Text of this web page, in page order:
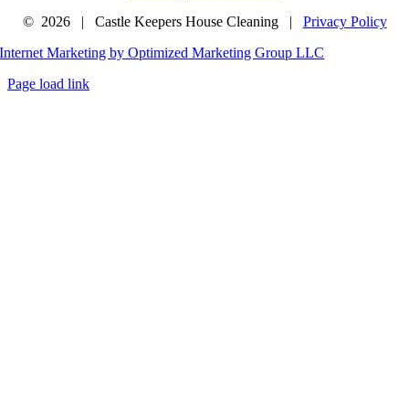
© 2026 | Castle Keepers House Cleaning | Privacy Policy
Internet Marketing by Optimized Marketing Group LLC
Page load link